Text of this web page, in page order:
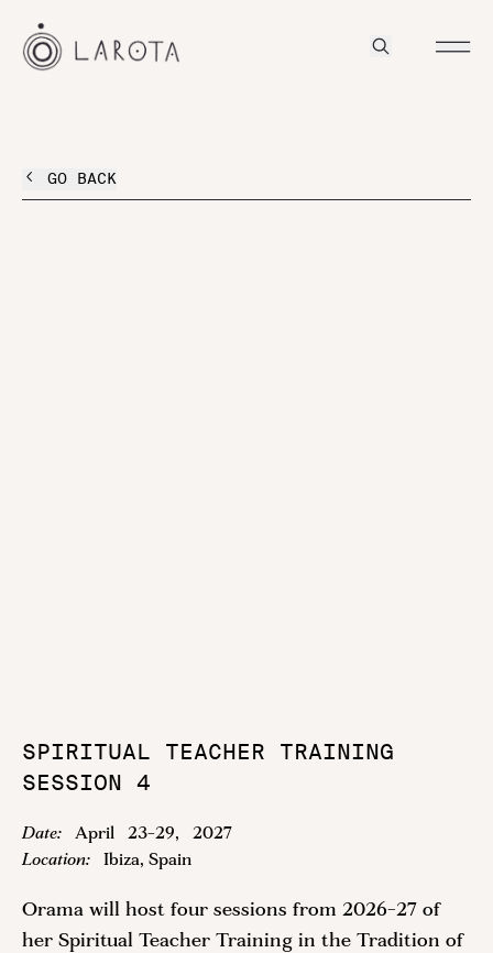
GO BACK
SPIRITUAL TEACHER TRAINING
SESSION 4
Date: April 23-29,
2027
Location:
Ibiza, Spain
Orama will host four sessions from 2026-27 of
her Spiritual Teacher Training in the Tradition of